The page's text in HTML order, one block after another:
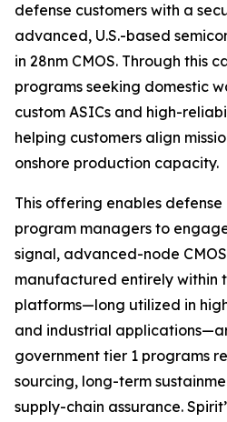
defense customers with a
advanced, U.S.-based
in 28nm CMOS. Through this
programs seeking domestic
custom ASICs and high-
helping customers align
onshore production capacity.
This offering enables
program managers to
signal, advanced-node
manufactured entirely within
platforms—long utilized in
and industrial
government tier 1 programs
sourcing, long-term
supply-chain assurance.